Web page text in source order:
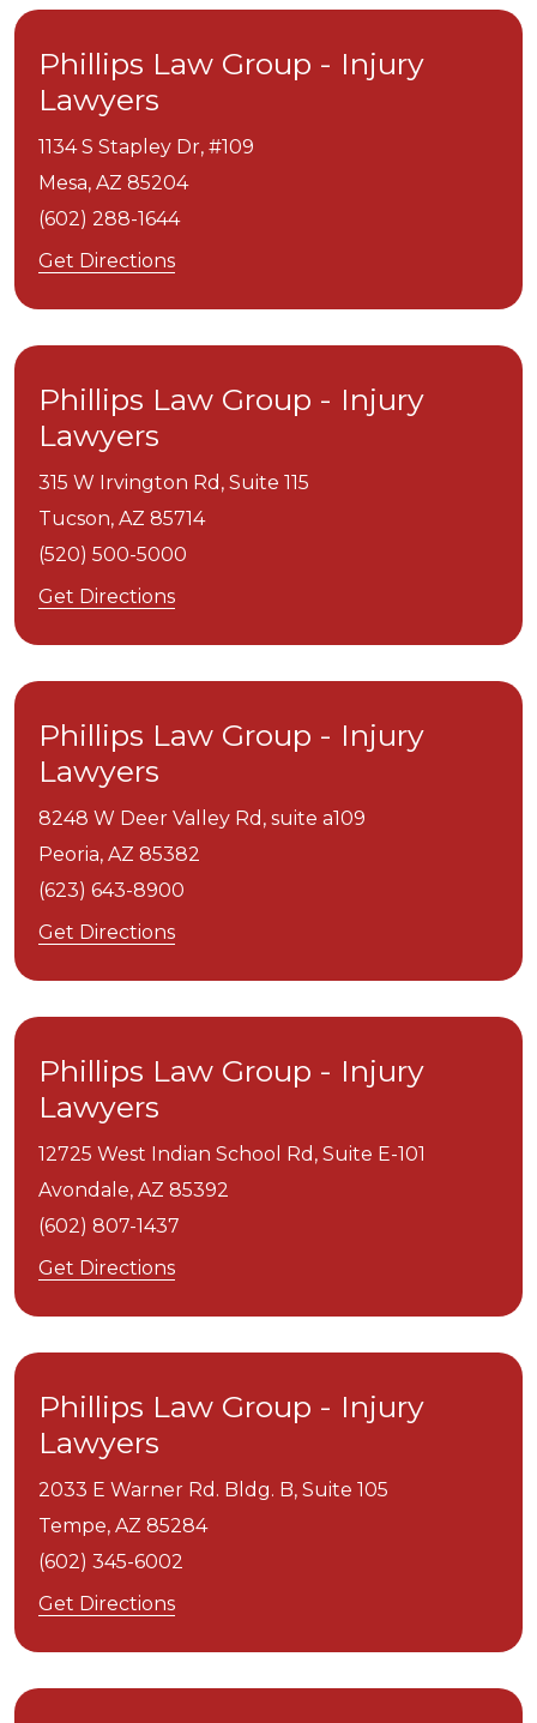
Phillips Law Group - Injury
Lawyers
1134 S Stapley Dr, #109
Mesa, AZ 85204
(602) 288-1644
Get Directions
Phillips Law Group - Injury
Lawyers
315 W Irvington Rd, Suite 115
Tucson, AZ 85714
(520) 500-5000
Get Directions
Phillips Law Group - Injury
Lawyers
8248 W Deer Valley Rd, suite a109
Peoria, AZ 85382
(623) 643-8900
Get Directions
Phillips Law Group - Injury
Lawyers
12725 West Indian School Rd, Suite E-101
Avondale, AZ 85392
(602) 807-1437
Get Directions
Phillips Law Group - Injury
Lawyers
2033 E Warner Rd. Bldg. B, Suite 105
Tempe, AZ 85284
(602) 345-6002
Get Directions